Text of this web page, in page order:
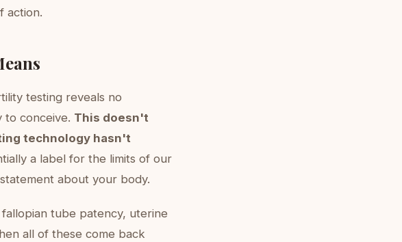
action.
testing reveals no
to conceive. This doesn't
technology hasn't
a label for the limits of our
about your body.
tube patency, uterine
all of these come back